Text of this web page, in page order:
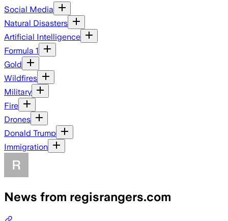
Social Media
Natural Disasters
Artificial Intelligence
Formula 1
Gold
Wildfires
Military
Fire
Drones
Donald Trump
Immigration
News from regisrangers.com